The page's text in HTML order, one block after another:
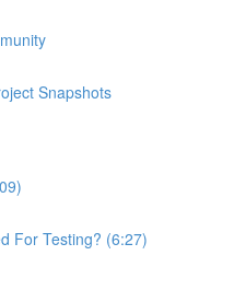
Snapshots
For Testing? (6:27)